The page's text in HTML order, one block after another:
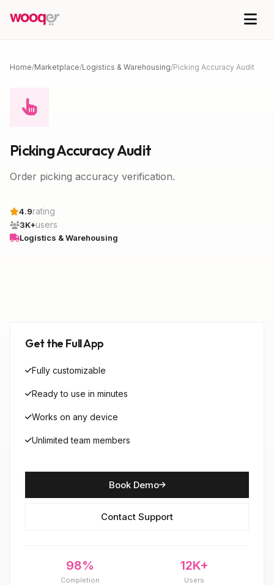
Home/Marketplace/Logistics & Warehousing/Picking Accuracy Audit
Picking Accuracy Audit
Order picking accuracy verification.
4.9rating
3K+users
Logistics & Warehousing
Get the Full App
Fully customizable
Ready to use in minutes
Works on any device
Unlimited team members
Book Demo
Contact Support
98%
Completion
12K+
Users